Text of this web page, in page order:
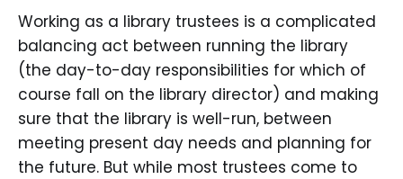
Working as a library trustees is a complicated
balancing act between running the library
(the day-to-day responsibilities for which of
course fall on the library director) and making
sure that the library is well-run, between
meeting present day needs and planning for
the future. But while most trustees come to